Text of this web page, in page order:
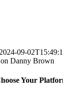
09-
Danny Brown
Your